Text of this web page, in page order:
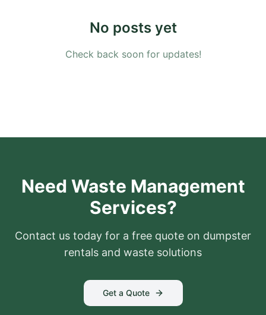
No posts yet
Check back soon for updates!
Need Waste Management
Services?
Contact us today for a free quote on dumpster
rentals and waste solutions
Get a Quote